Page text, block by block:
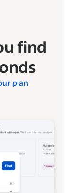
find
plan